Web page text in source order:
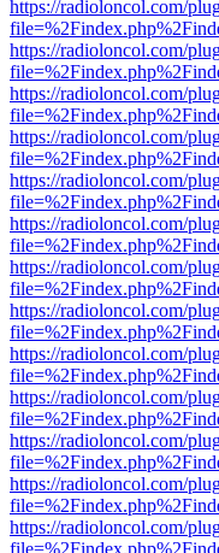
https://radioloncol.com/
https://radioloncol.com/
https://radioloncol.com/
https://radioloncol.com/
https://radioloncol.com/
https://radioloncol.com/
https://radioloncol.com/
https://radioloncol.com/
https://radioloncol.com/
https://radioloncol.com/
https://radioloncol.com/
https://radioloncol.com/
https://radioloncol.com/